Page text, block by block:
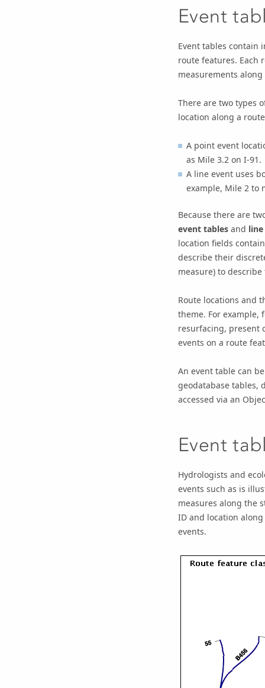
Event
Event tables contain
route features. Each
measurements
There are two types
location along a
A point event
as Mile 3.2 on I-91.
A line event uses
example, Mile 2 to
Because there are
event tablesand
location fields
describe their
measure) to
Route locations and
theme. For example,
resurfacing, present
events on a route
An event table can
geodatabase tables,
accessed via an
Event
Hydrologists and
events such as is
measures along the
ID and location
events.